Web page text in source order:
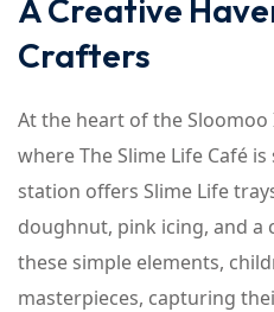
A Creative
Crafters
At the heart of the Sloomoo
where The Slime Life Café
station offers Slime Life
doughnut, pink icing, and a
these simple elements,
masterpieces, capturing